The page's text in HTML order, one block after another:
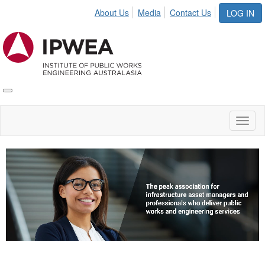
LOG IN
About Us Media Contact Us
Toggle
IPWEA
Video
Player